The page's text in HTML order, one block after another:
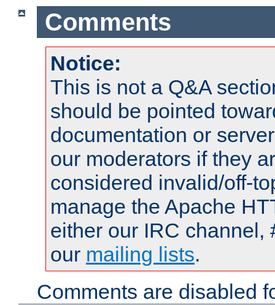
Comments
Notice:
This is not a Q&A
should be pointed
documentation or
our moderators if they
considered invalid/off-
manage the Apache
either our IRC channel,
our mailing lists.
Comments are disabled